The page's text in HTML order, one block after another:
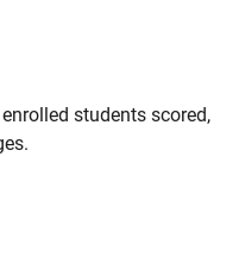
students scored,